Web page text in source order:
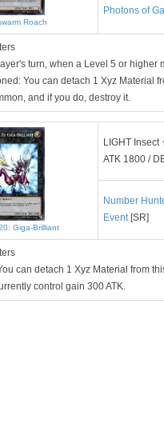
Roach
Photons of
turn, when a Level 5 or higher
You can detach 1 Xyz Material
and if you do, destroy it.
Giga-Brilliant
LIGHT Insect
ATK 1800 /
Number
Event[SR]
can detach 1 Xyz Material from
control gain 300 ATK.